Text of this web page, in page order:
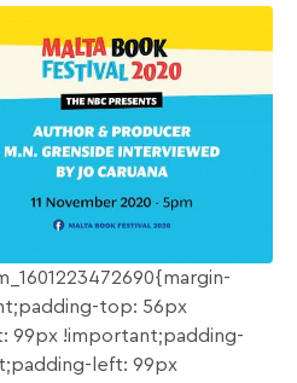
top: 56px
99px !important;padding-
left: 99px